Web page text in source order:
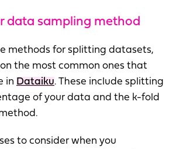
data sampling method
methods for splitting datasets,
the most common ones that
in Dataiku. These include splitting
of your data and the k-fold
to consider when you